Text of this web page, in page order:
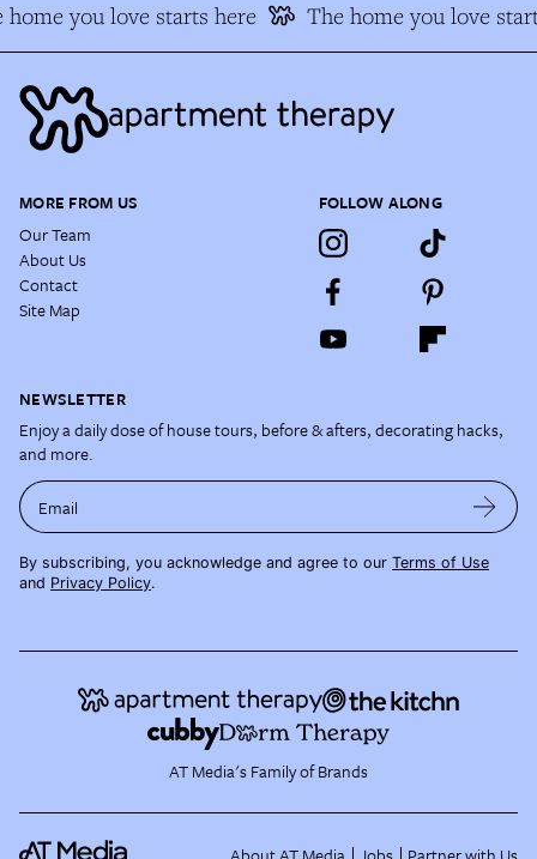
you love starts here The home you love
MORE FROM US
Our Team
About Us
Contact
Site Map
FOLLOW ALONG
NEWSLETTER
Enjoy a daily dose of house tours, before & afters, decorating hacks,
and more.
Email
By subscribing, you acknowledge and agree to our Terms of Use
and Privacy Policy.
AT Media's Family of Brands